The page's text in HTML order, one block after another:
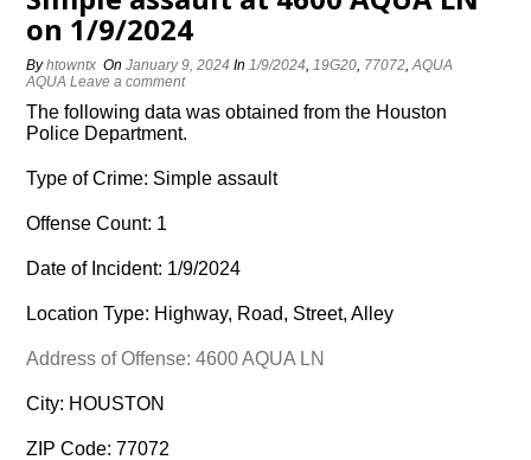
on 1/9/2024
Byhtowntx OnJanuary 9, 2024 In1/9/2024,19G20, 77072,AQUA
AQUA Leave a comment
The following data was obtained from the Houston
Police Department.
Type of Crime: Simple assault
Offense Count: 1
Date of Incident: 1/9/2024
Location Type: Highway, Road, Street, Alley
Address of Offense: 4600 AQUA LN
City: HOUSTON
ZIP Code: 77072